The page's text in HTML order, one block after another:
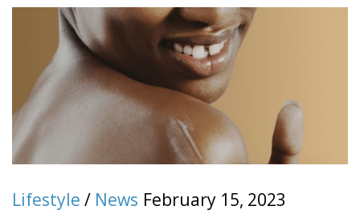
Lifestyle / News February 15, 2023